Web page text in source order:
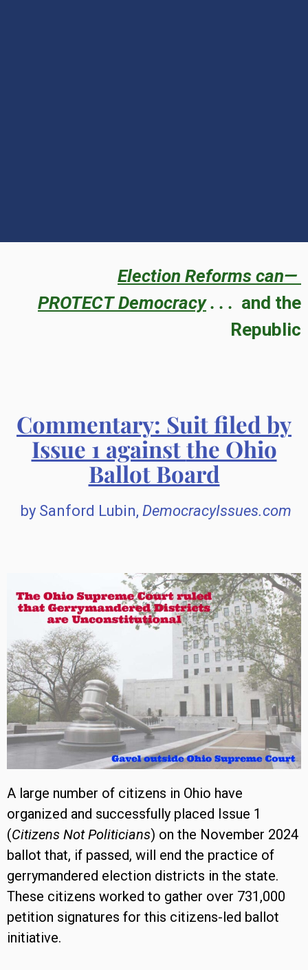
Election Reforms can—
PROTECTDemocracy. . . and the
Republic
Commentary: Suit filed by
Issue 1 againstthe Ohio
Ballot Board
by Sanford Lubin, DemocracyIssues.com
A large number of citizens in Ohio have
organized and successfully placed Issue 1
(Citizens Not Politicians) on the November 2024
ballot that, if passed, will end the practice of
gerrymandered election districts in the state.
These citizens worked to gather over 731,000
petition signatures for this citizens-led ballot
initiative.